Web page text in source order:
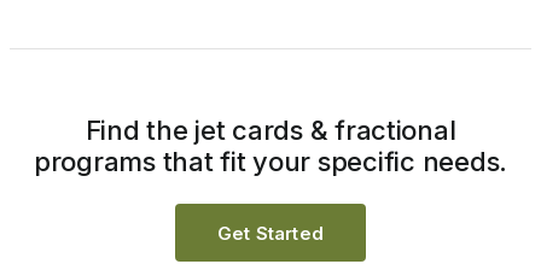
Find the jet cards & fractional
programs that fit your specific needs.
Get Started